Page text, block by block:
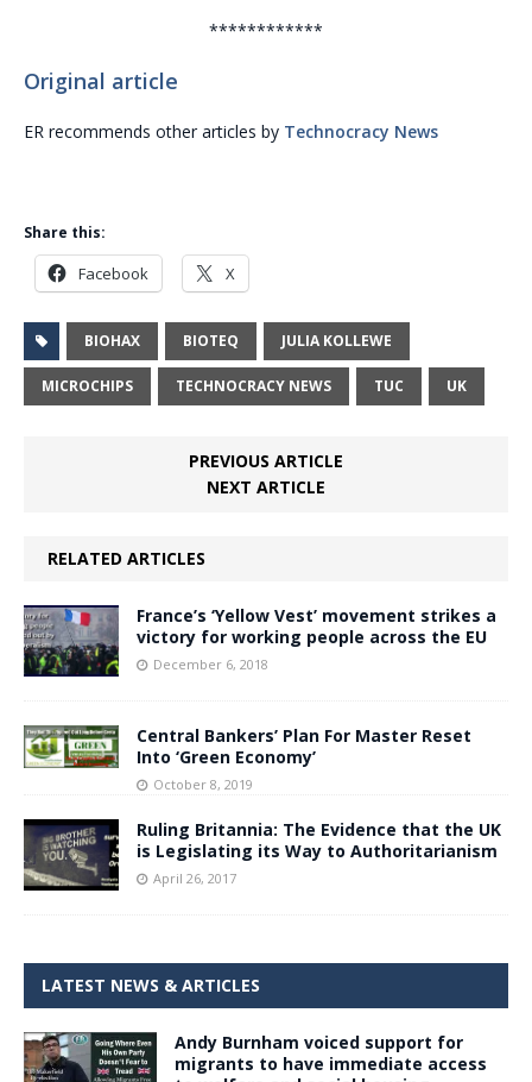
************
Original article
ER recommends other articles by Technocracy News
Share this:
Facebook X
BIOHAX BIOTEQ JULIA KOLLEWE
MICROCHIPS TECHNOCRACY NEWS TUC UK
PREVIOUS ARTICLE
NEXT ARTICLE
RELATED ARTICLES
France’s ‘Yellow Vest’ movement strikes a
victory for working people across the EU
December 6, 2018
Central Bankers’ Plan For Master Reset
Into ‘Green Economy’
October 8, 2019
Ruling Britannia: The Evidence that the UK
is Legislating its Way to Authoritarianism
April 26, 2017
LATEST NEWS & ARTICLES
Andy Burnham voiced support for
migrants to have immediate access